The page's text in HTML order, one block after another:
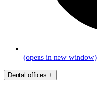
(opens in new window)
Dental offices +